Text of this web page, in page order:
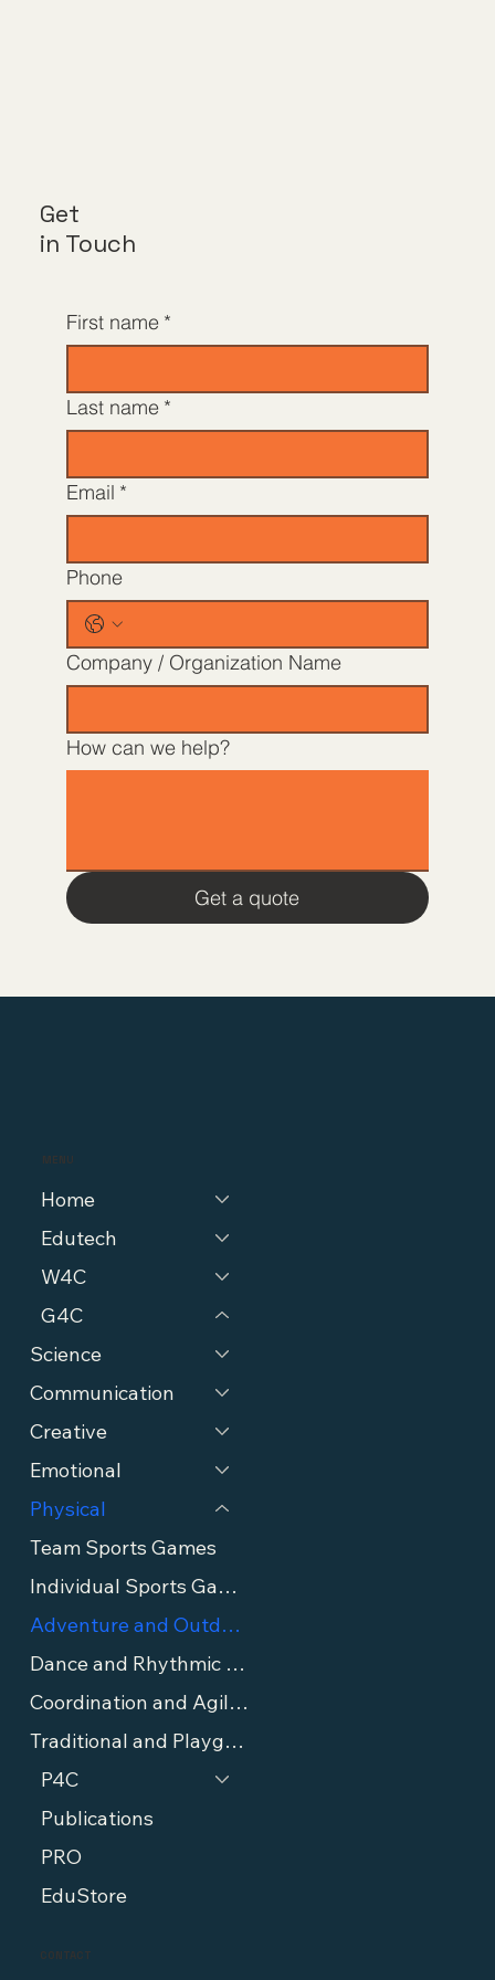
Get
in Touch
First name *
Last name *
Email *
Phone
Company / Organization Name
How can we help?
Get a quote
MENU
Home
Edutech
W4C
G4C
Science
Communication
Creative
Emotional
Physical
Team Sports Games
Individual Sports Games
Adventure and Outdoor Games
Dance and Rhythmic Games
Coordination and Agility Games
Traditional and Playground Games
P4C
Publications
PRO
EduStore
CONTACT